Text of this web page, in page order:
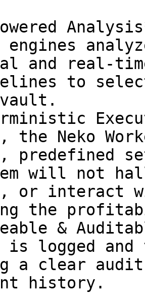
and real-
to
the Neko
will not
or interact
the
&
is logged
a clear
history.